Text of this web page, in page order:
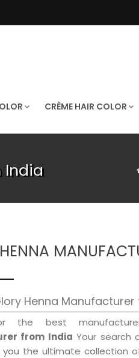
CRÈME HAIR COLOR
India
Henna
the best
from India Your search
you the ultimate collection